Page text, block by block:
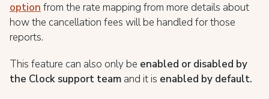
option from the rate mapping from more details about
how the cancellation fees will be handled for those
reports.
This feature can also only be enabled or disabled by
the Clock support team and it is enabled by default.